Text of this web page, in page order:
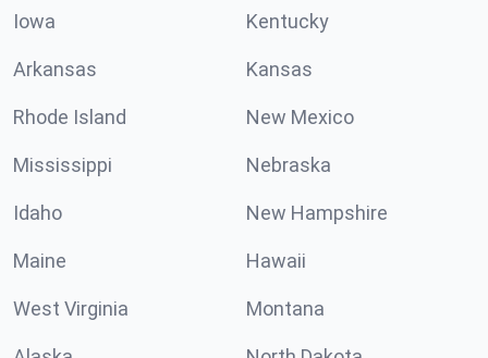
Iowa Kentucky
Arkansas Kansas
Rhode Island New Mexico
Mississippi Nebraska
Idaho New Hampshire
Maine Hawaii
West Virginia Montana